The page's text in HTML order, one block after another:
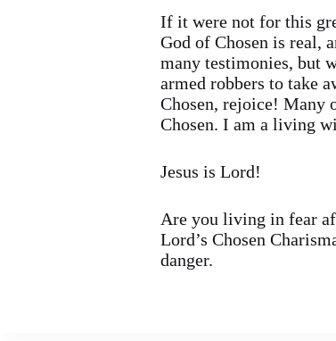
If it were not for this
God of Chosen is real,
many testimonies, but
armed robbers to take
Chosen, rejoice! Many
Chosen. I am a living
Jesus is Lord!
Are you living in fear
Lord’s Chosen
danger.